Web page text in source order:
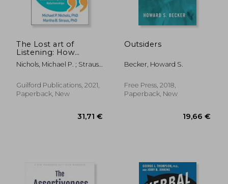
24,36 €
The Lost art of
Listening: How
Learning to Listen
can Improve
Nichols, Michael P. ; Strauss,
Guilford Publications, 2021,
Paperback, New
Outsiders
Becker, Howard S.
Free Press, 2018,
Paperback, New